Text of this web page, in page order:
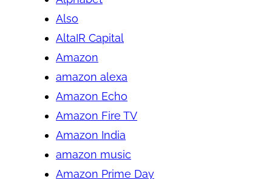
Also
AltaIR Capital
Amazon
amazon alexa
Amazon Echo
Amazon Fire TV
Amazon India
amazon music
Amazon Prime Day